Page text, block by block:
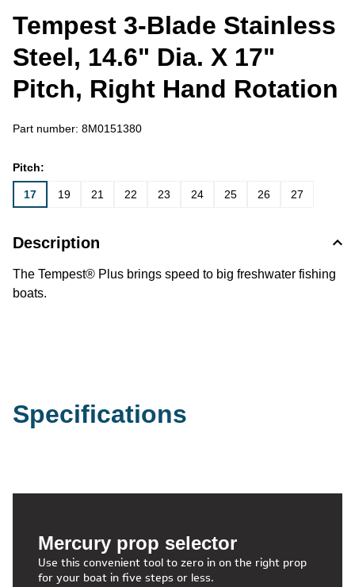
Tempest 3-Blade Stainless
Steel, 14.6" Dia. X 17"
Pitch, Right Hand Rotation
Part number: 8M0151380
Pitch:
17 19 21 22 23 24 25 26 27
Description
The Tempest® Plus brings speed to big freshwater fishing
boats.
Specifications
Mercury prop selector
Use this convenient tool to zero in on the right prop
for your boat in five steps or less.